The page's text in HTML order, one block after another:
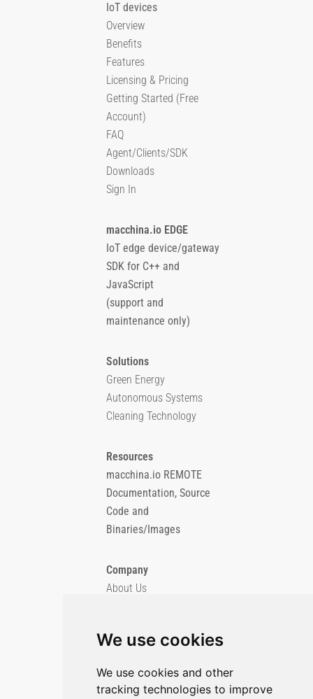
We use cookies
We use cookies and other
tracking technologies to improve
IoT devices
Overview
Benefits
Features
Licensing & Pricing
Getting Started (Free
Account)
FAQ
Agent/Clients/SDK
Downloads
Sign In
macchina.io EDGE
IoT edge device/gateway
SDK for C++ and
JavaScript
(support and
maintenance only)
Solutions
Green Energy
Autonomous Systems
Cleaning Technology
Resources
macchina.io REMOTE
Documentation, Source
Code and
Binaries/Images
Company
About Us
Privacy Policy